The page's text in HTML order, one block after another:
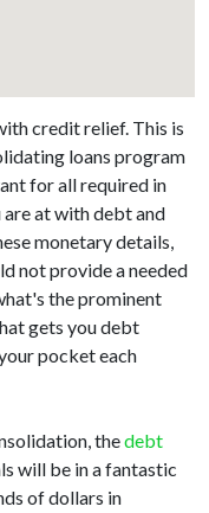
credit relief. This is
loans program
for all required in
at with debt and
monetary details,
not provide a needed
the prominent
gets you debt
pocket each
thedebt
will be in a fantastic
of dollars in